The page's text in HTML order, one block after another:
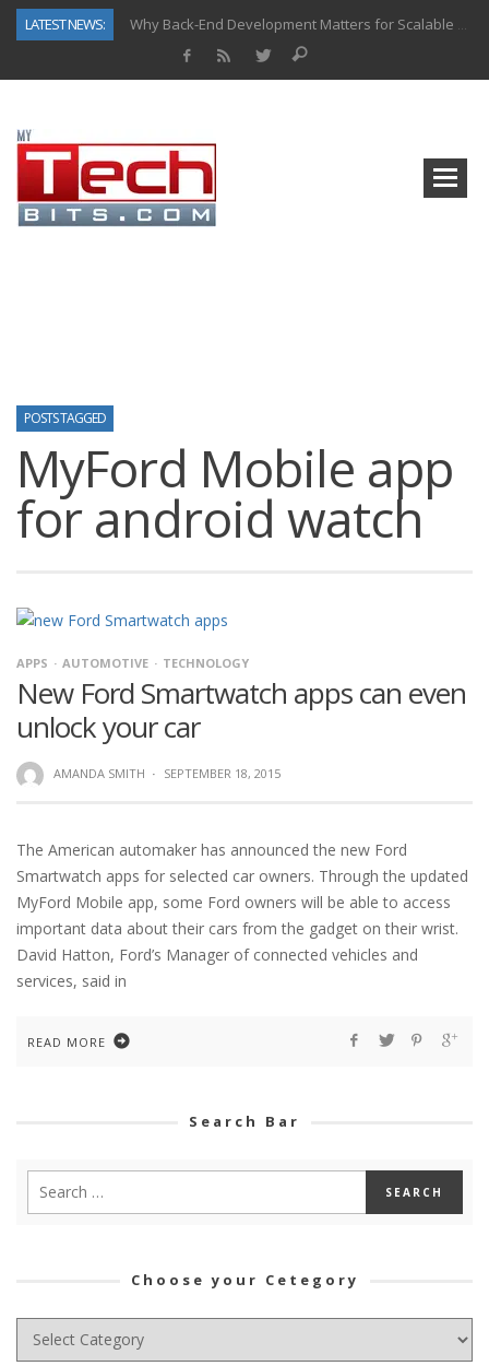
LATEST NEWS:
Why Back-End Development Matters for Scalable Web Apps
POSTS TAGGED
MyFord Mobile app
for android watch
APPS AUTOMOTIVE TECHNOLOGY
New Ford Smartwatch apps can even
unlock your car
AMANDA SMITH · SEPTEMBER 18, 2015
The American automaker has announced the new Ford
Smartwatch apps for selected car owners. Through the updated
MyFord Mobile app, some Ford owners will be able to access
important data about their cars from the gadget on their wrist.
David Hatton, Ford’s Manager of connected vehicles and
services, said in
READ MORE
Search Bar
Choose your Cetegory
Choose